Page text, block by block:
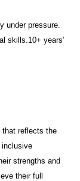
under pressure.
skills.10+ years’
that reflects the
inclusive
strengths and
their full